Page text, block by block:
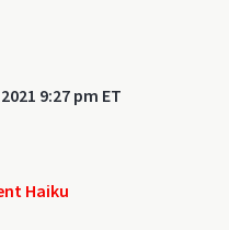
9:27 pm ET
Haiku